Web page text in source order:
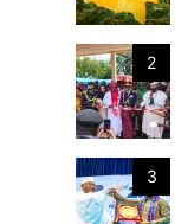
2
3